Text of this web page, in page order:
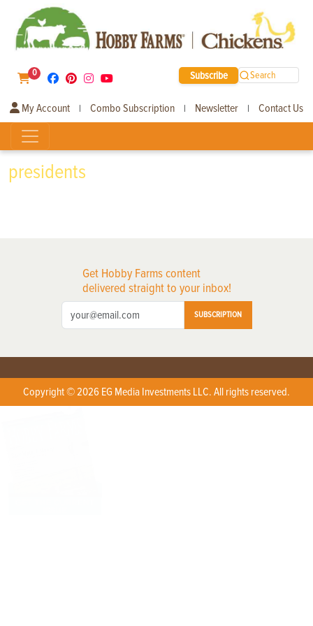
0 Subscribe Search
My Account | Combo Subscription | Newsletter | Contact Us
presidents
Get Hobby Farms content
delivered straight to your inbox!
SUBSCRIPTION
Copyright © 2026 EG Media Investments LLC. All rights reserved.
X